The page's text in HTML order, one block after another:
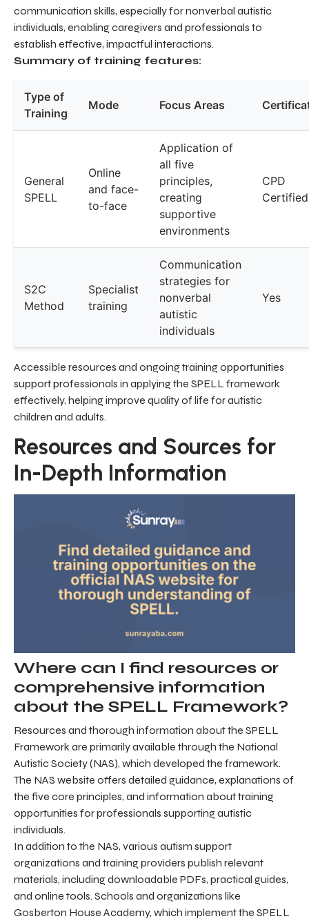
communication skills, especially for nonverbal autistic
individuals, enabling caregivers and professionals to
establish effective, impactful interactions.
Summary of training features:
Type of
Training
Mode Focus Areas
General
SPELL
Online
and face-
to-face
Application of
all five
principles,
creating
supportive
environments
CPD
Certified
S2C
Method
Specialist
training
Communication
strategies for
nonverbal
autistic
individuals
Yes
Accessible resources and ongoing training opportunities
support professionals in applying the SPELL framework
effectively, helping improve quality of life for autistic
children and adults.
Resources and Sources for
In-Depth Information
Where can I find resources or
comprehensive information
about the SPELL Framework?
Resources and thorough information about the SPELL
Framework are primarily available through the National
Autistic Society (NAS), which developed the framework.
The NAS website offers detailed guidance, explanations of
the five core principles, and information about training
opportunities for professionals supporting autistic
individuals.
In addition to the NAS, various autism support
organizations and training providers publish relevant
materials, including downloadable PDFs, practical guides,
and online tools. Schools and organizations like
Gosberton House Academy, which implement the SPELL